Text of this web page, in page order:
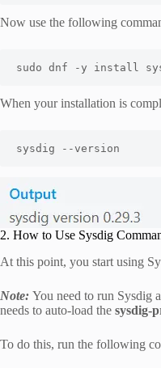
Now use the following
sudo dnf -y install
When your installation is
sysdig --version
2. How to Use Sysdig
At this point, you start using
Note: You need to run Sysdig
needs to auto-load the sysdig-
To do this, run the following